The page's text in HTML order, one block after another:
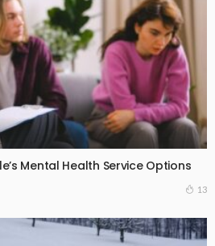
Mental Health Service Options
13